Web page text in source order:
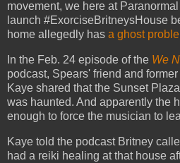
movement, we here at
launch #ExorciseBritneysHouse
home allegedly has a ghost
In the Feb. 24 episode of the We
podcast, Spears' friend and
Kaye shared that the Sunset
was haunted. And apparently the
enough to force the musician to
Kaye told the podcast Britney
had a reiki healing at that house